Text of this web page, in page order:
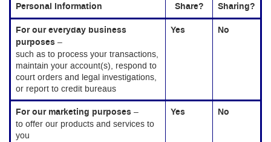
Personal Information
Share?
Sharing?
For our everyday business
purposes –
such as to process your transactions,
maintain your account(s), respond to
court orders and legal investigations,
or report to credit bureaus
Yes No
For our marketing purposes –
to offer our products and services to
you
Yes No